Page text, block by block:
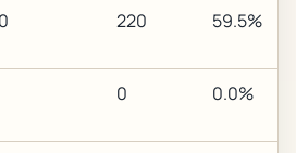
220 59.5%
0 0.0%